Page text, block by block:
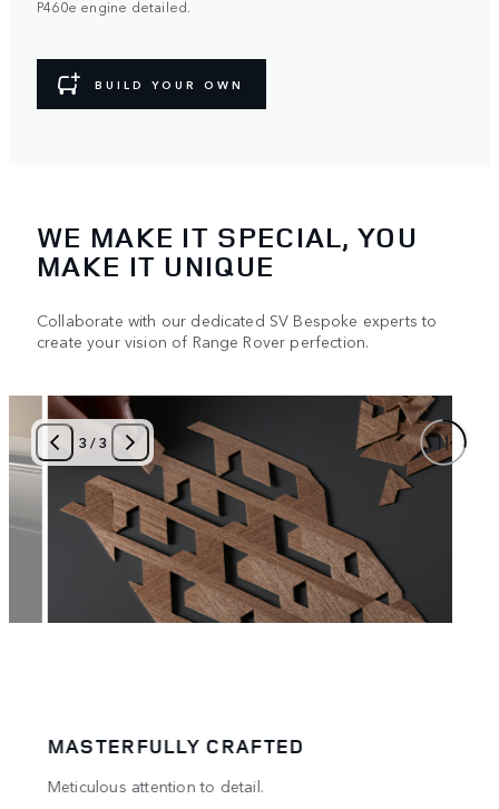
P460e engine detailed.
BUILD YOUR OWN
WE MAKE IT SPECIAL, YOU
MAKE IT UNIQUE
Collaborate with our dedicated SV Bespoke experts to
create your vision of Range Rover perfection.
3 /3
MASTERFULLY CRAFTED
Meticulous attention to detail.